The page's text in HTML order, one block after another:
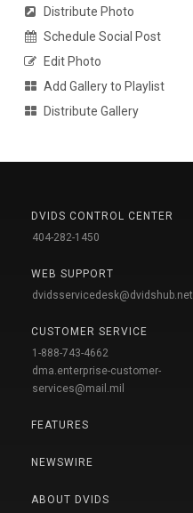
Distribute Photo
Schedule Social Post
Edit Photo
Add Gallery to Playlist
Distribute Gallery
DVIDS CONTROL CENTER
404-282-1450
WEB SUPPORT
dvidsservicedesk@dvidshub.net
CUSTOMER SERVICE
1-888-743-4662
dma.enterprise-customer-
services@mail.mil
FEATURES
NEWSWIRE
ABOUT DVIDS